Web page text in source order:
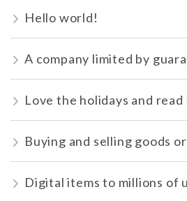
Hello world!
A company limited by
Love the holidays and read
Buying and selling goods
Digital items to millions of